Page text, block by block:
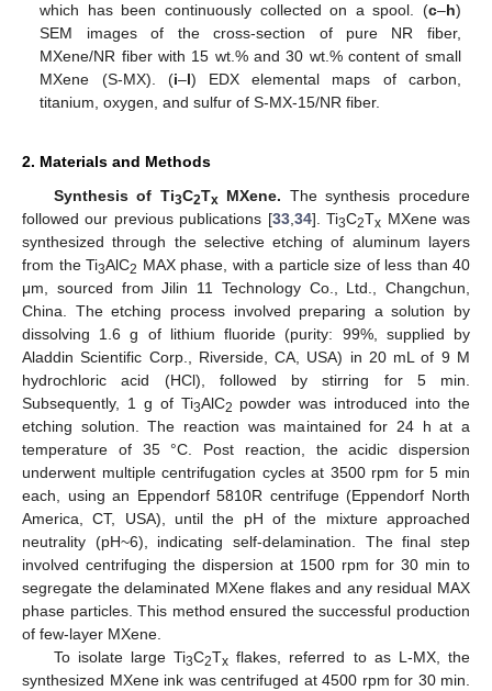
which has been continuously collected on a spool. (c–h)
SEM images of the cross-section of pure NR fiber,
MXene/NR fiber with 15 wt.% and 30 wt.% content of small
MXene (S-MX). (i–l) EDX elemental maps of carbon,
titanium, oxygen, and sulfur of S-MX-15/NR fiber.
2. Materials and Methods
Synthesis of Ti3C2TxMXene. The synthesis procedure
followed our previous publications [33,34]. Ti3C2Tx MXene was
synthesized through the selective etching of aluminum layers
from the Ti3AlC2 MAX phase, with a particle size of less than 40
μm, sourced from Jilin 11 Technology Co., Ltd., Changchun,
China. The etching process involved preparing a solution by
dissolving 1.6 g of lithium fluoride (purity: 99%, supplied by
Aladdin Scientific Corp., Riverside, CA, USA) in 20 mL of 9 M
hydrochloric acid (HCl), followed by stirring for 5 min.
Subsequently, 1 g of Ti3AlC2 powder was introduced into the
etching solution. The reaction was maintained for 24 h at a
temperature of 35 °C. Post reaction, the acidic dispersion
underwent multiple centrifugation cycles at 3500 rpm for 5 min
each, using an Eppendorf 5810R centrifuge (Eppendorf North
America, CT, USA), until the pH of the mixture approached
neutrality (pH~6), indicating self-delamination. The final step
involved centrifuging the dispersion at 1500 rpm for 30 min to
segregate the delaminated MXene flakes and any residual MAX
phase particles. This method ensured the successful production
of few-layer MXene.
To isolate large Ti3C2Tx flakes, referred to as L-MX, the
synthesized MXene ink was centrifuged at 4500 rpm for 30 min.